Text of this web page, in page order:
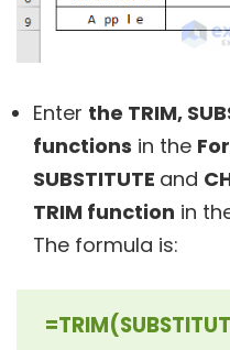
Enter the TRIM,
functions in the
SUBSTITUTE and
TRIM function in
The formula is: